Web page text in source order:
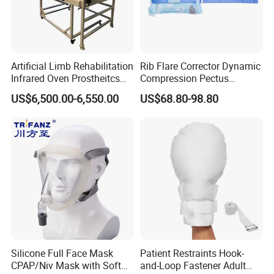
Artificial Limb Rehabilitation
Infrared Oven Prostheitcs
Machine Prosthetic
Equipment
US$6,500.00-6,550.00
Rib Flare Corrector Dynamic
Compression Pectus
Carinatum Brace with
Pressure Scale Markings for
US$68.80-98.80
Silicone Full Face Mask
CPAP/Niv Mask with Soft
Patient Restraints Hook-
and-Loop Fastener Adult